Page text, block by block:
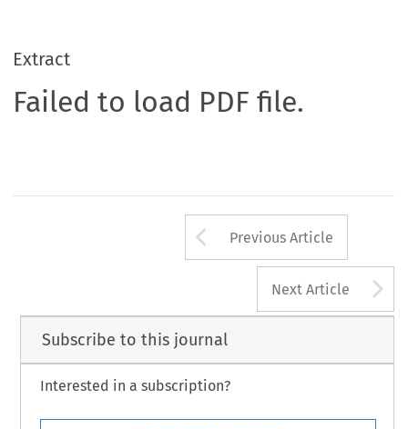
Extract
Failed to load PDF file.
Arrow button
Previous Article
Next Article
Subscribe to this journal
Interested in a subscription?